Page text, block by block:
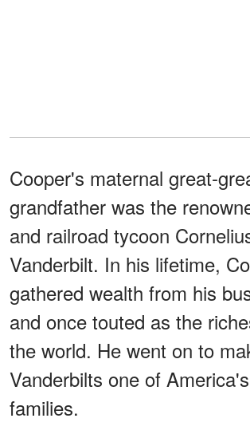
Cooper's maternal great-
grandfather was the
and railroad tycoon
Vanderbilt. In his lifetime,
gathered wealth from his
and once touted as the
the world. He went on to
Vanderbilts one of
families.